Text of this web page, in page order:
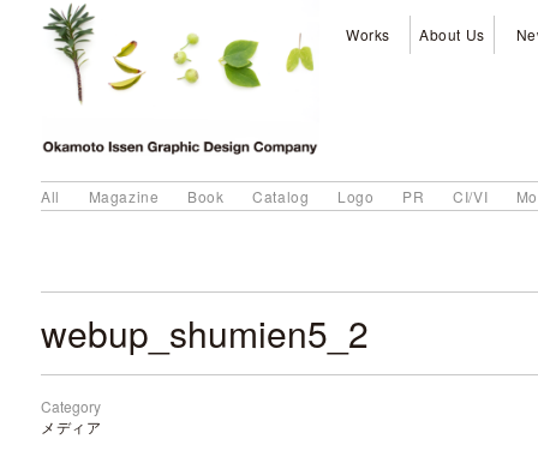
Works About Us
All Magazine Book Catalog Logo PR CI/VI
webup_shumien5_2
Category
メディア